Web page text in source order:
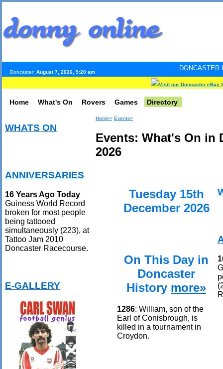
Doncaster: August 7, 2026, 9:20 am
DONCASTER
Visit our Doncaster eBay
Home What's On Rovers Games Directory
WHATS ON
ANNIVERSARIES
16 Years Ago Today
Guiness World Record
broken for most people
being tattooed
simultaneously (223), at
Tattoo Jam 2010
Doncaster Racecourse.
E-GALLERY
Home> Events>
Events: What's On in
2026
Tuesday 15th
December 2026
On This Day in
Doncaster
History more»
1286: William, son of the
Earl of Conisbrough, is
killed in a tournament in
Croydon.